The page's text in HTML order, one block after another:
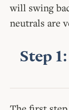
will swing
neutrals are
Step